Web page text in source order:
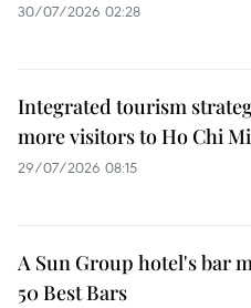
30/07/2026 02:28
Integrated tourism
more visitors to Ho Chi
29/07/2026 08:15
A Sun Group hotel's bar
50 Best Bars